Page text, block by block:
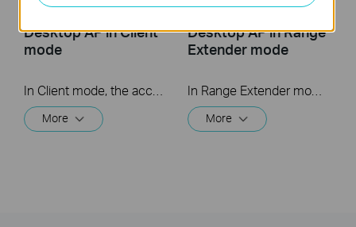
Desktop AP in Client
mode
In Client mode, the access point connects your wired devices to a wireless network. This mode is suitable when you have a wired device with an Ethernet port and no wireless capability, for example, a smart TV, media player, or game console and you want to connect it to the internet wirelessly.
More
Desktop AP in Range
Extender mode
In Range Extender mode, the access point extends the range of an existing Wi-Fi network. This mode is suitable when you are in a Wi-Fi dead-zone or a place with weak wireless signal, and you want to have a larger effective range of the wireless signal throughout your home or office.
More